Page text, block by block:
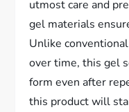
utmost care and
gel materials
Unlike
over time, this gel
form even after
this product will